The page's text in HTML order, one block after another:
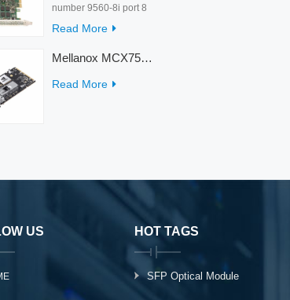
number 9560-8i port 8
rate 12Gb/s condition
interface PCIe 4.0 x8
Read More
Mellanox MCX753436MC-HEAB ConnectX-7 Internal 200GbE NDR IB Dual-Port PCI Express Adapter for Server
Read More
US HOT TAGS
SFP Optical Module